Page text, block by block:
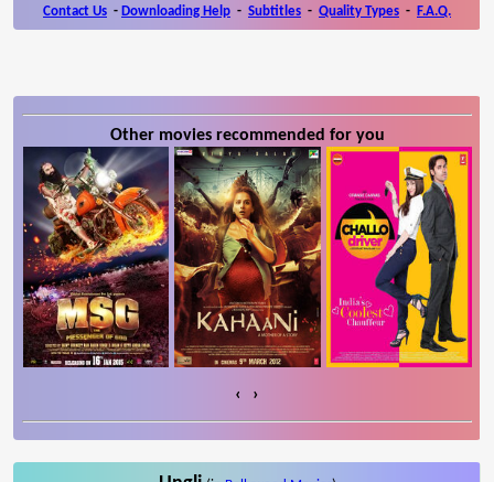
Contact Us - Downloading Help - Subtitles - Quality Types - F.A.Q.
Other movies recommended for you
‹ ›